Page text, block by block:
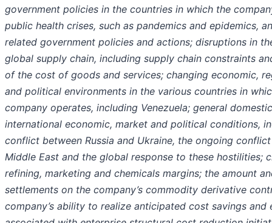
government policies in the countries in which the
public health crises, such as pandemics and epidemics,
related government policies and actions; disruptions in
global supply chain, including supply chain constraints
of the cost of goods and services; changing economic,
and political environments in the various countries in
company operates, including Venezuela; general
international economic, market and political conditions,
conflict between Russia and Ukraine, the ongoing
Middle East and the global response to these hostilities;
refining, marketing and chemicals margins; the amount
settlements on the company’s commodity derivative
company’s ability to realize anticipated cost savings and